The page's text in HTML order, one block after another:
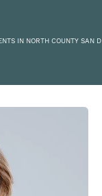
IN NORTH COUNTY SAN